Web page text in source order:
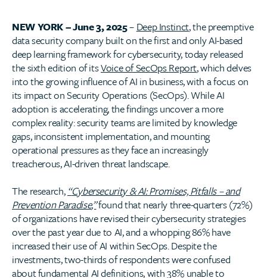
NEW YORK – June 3, 2025– Deep Instinct, the preemptive
data security company built on the first and only AI-based
deep learning framework for cybersecurity, today released
the sixth edition of itsVoice of SecOps Report, which delves
into the growing influence of AI in business, with a focus on
its impact on Security Operations (SecOps). While AI
adoption is accelerating, the findings uncover a more
complex reality: security teams are limited by knowledge
gaps, inconsistent implementation, and mounting
operational pressures as they face an increasingly
treacherous, AI-driven threat landscape.
The research, “Cybersecurity & AI: Promises, Pitfalls– and
Prevention Paradise,”found that nearly three-quarters (72%)
of organizations have revised their cybersecurity strategies
over the past year due to AI, and a whopping 86% have
increased their use of AI within SecOps. Despite the
investments, two-thirds of respondents were confused
about fundamental AI definitions, with 38% unable to